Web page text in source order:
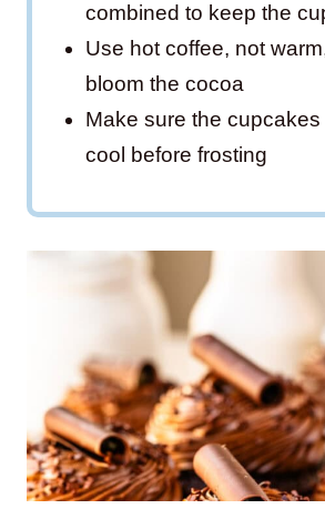
combined to keep the
Use hot coffee, not
bloom the cocoa
Make sure the cupcakes
cool before frosting